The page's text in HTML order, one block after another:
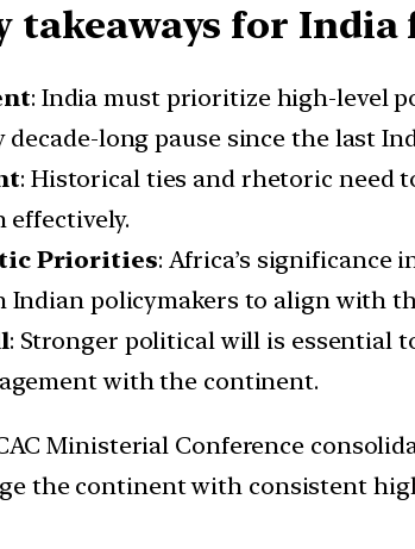
takeaways for India
: India must prioritize high-level
long pause since the last
: Historical ties and rhetoric need
effectively.
Priorities: Africa’s significance
Indian policymakers to align with
: Stronger political will is essential
with the continent.
Ministerial Conference
the continent with consistent